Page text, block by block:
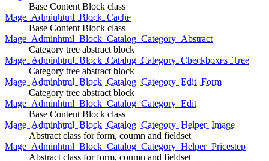
Base Content Block class
Mage_Adminhtml_Block_Cache
Base Content Block class
Mage_Adminhtml_Block_Catalog_Category_Abstract
Category tree abstract block
Mage_Adminhtml_Block_Catalog_Category_Checkboxes_Tree
Category tree abstract block
Mage_Adminhtml_Block_Catalog_Category_Edit_Form
Category tree abstract block
Mage_Adminhtml_Block_Catalog_Category_Edit
Base Content Block class
Mage_Adminhtml_Block_Catalog_Category_Helper_Image
Abstract class for form, coumn and fieldset
Mage_Adminhtml_Block_Catalog_Category_Helper_Pricestep
Abstract class for form, coumn and fieldset